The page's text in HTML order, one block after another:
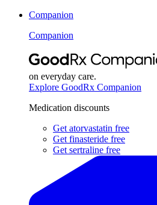
Companion
Companion
on everyday care.
Explore GoodRx Companion
Medication discounts
Get atorvastatin free
Get finasteride free
Get sertraline free